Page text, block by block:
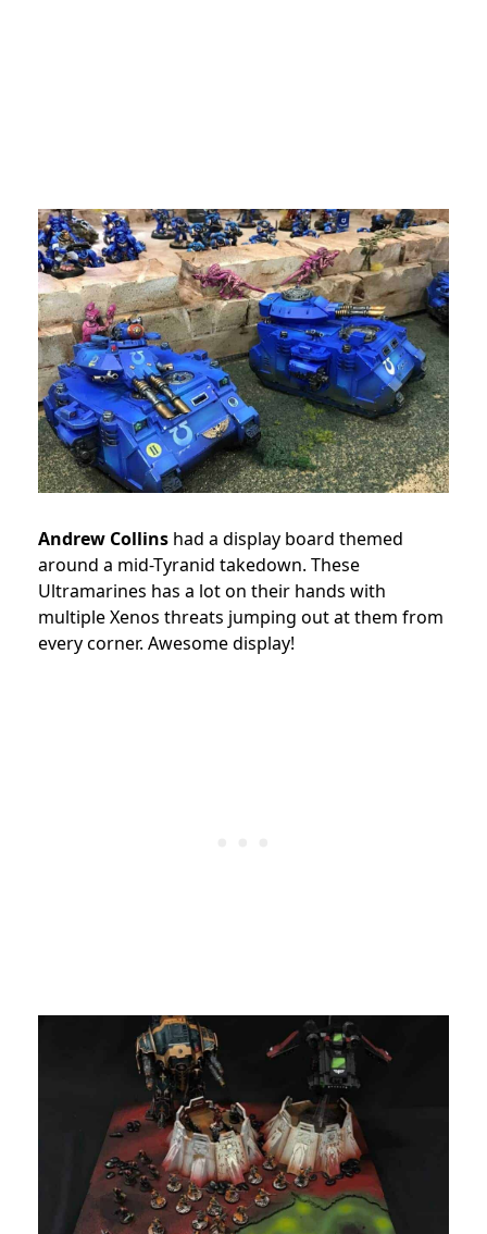
Andrew Collins had a display board themed
around a mid-Tyranid takedown. These
Ultramarines has a lot on their hands with
multiple Xenos threats jumping out at them from
every corner. Awesome display!